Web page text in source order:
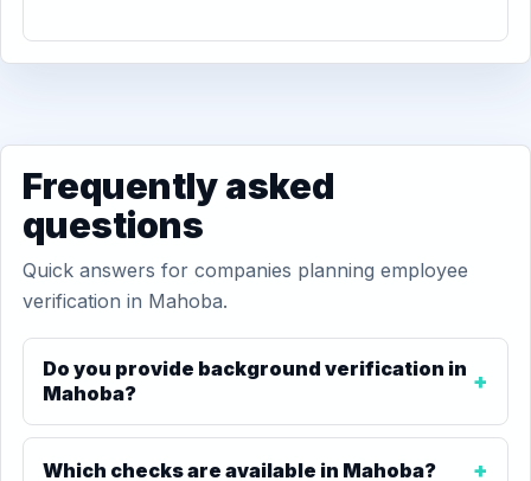
Frequently asked
questions
Quick answers for companies planning employee
verification in Mahoba.
Do you provide background verification in
Mahoba?
Which checks are available in Mahoba?